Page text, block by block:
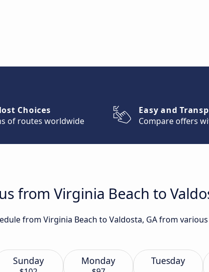
Choices
of routes worldwide
Easy and
Compare offers
from Virginia Beach to
from Virginia Beach to Valdosta, GA from
Sunday Monday Tuesday